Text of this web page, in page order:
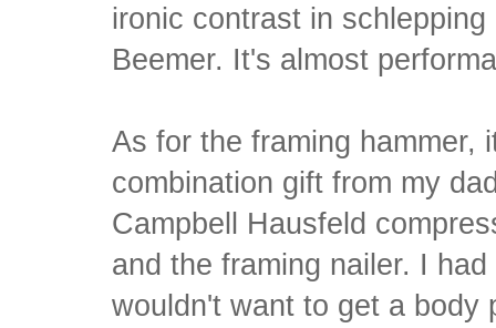
ironic contrast in
Beemer. It's almost
As for the framing hammer,
combination gift from my
Campbell Hausfeld
and the framing nailer. I
wouldn't want to get a body